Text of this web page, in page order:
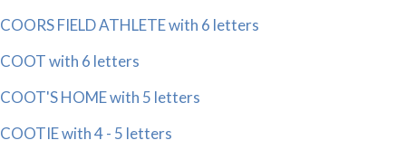
COORS FIELD ATHLETE with 6 letters
COOT with 6 letters
COOT'S HOME with 5 letters
COOTIE with 4 - 5 letters